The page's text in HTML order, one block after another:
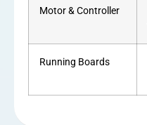
Motor & Controller
Running Boards